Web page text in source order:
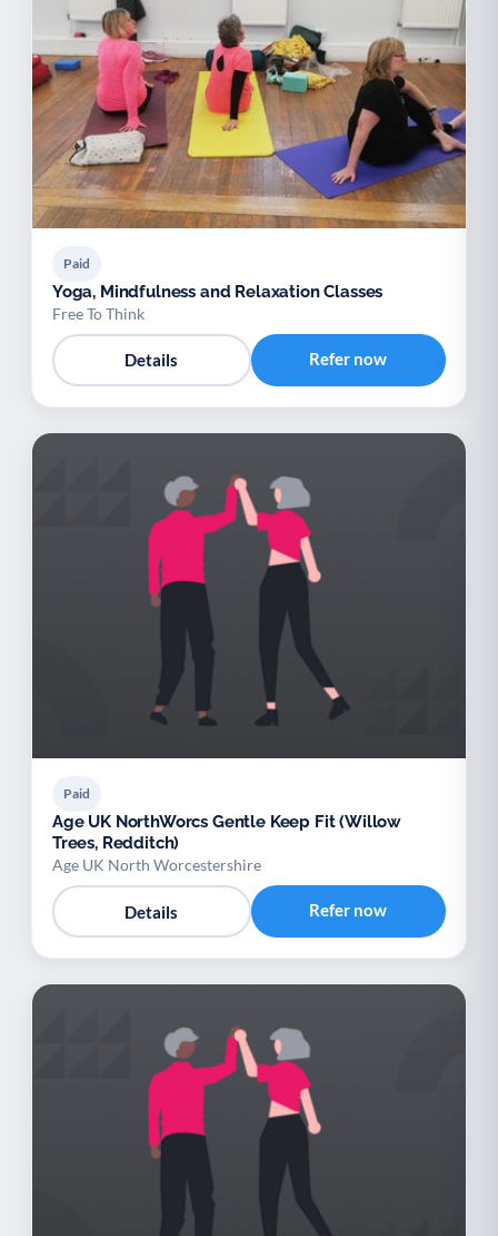
Paid
Yoga, Mindfulness and Relaxation Classes
Free To Think
Details Refer now
Paid
Age UK NorthWorcs Gentle Keep Fit (Willow
Trees, Redditch)
Age UK North Worcestershire
Details Refer now